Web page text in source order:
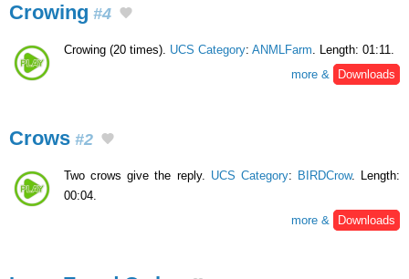
Crowing #4
Crowing (20 times). UCS Category: ANMLFarm . Length: 01:11.
more &
Downloads
Crows #2
Two crows give the reply. UCS Category: BIRDCrow. Length:
00:04.
more &
Downloads